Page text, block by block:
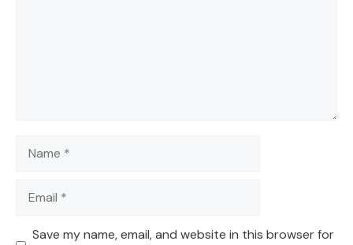
Name
Email
Save my name, email, and website in this browser for